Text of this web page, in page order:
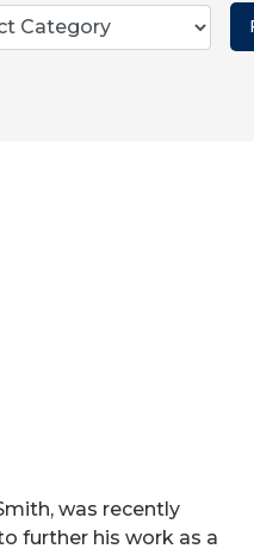
was recently
further his work as a